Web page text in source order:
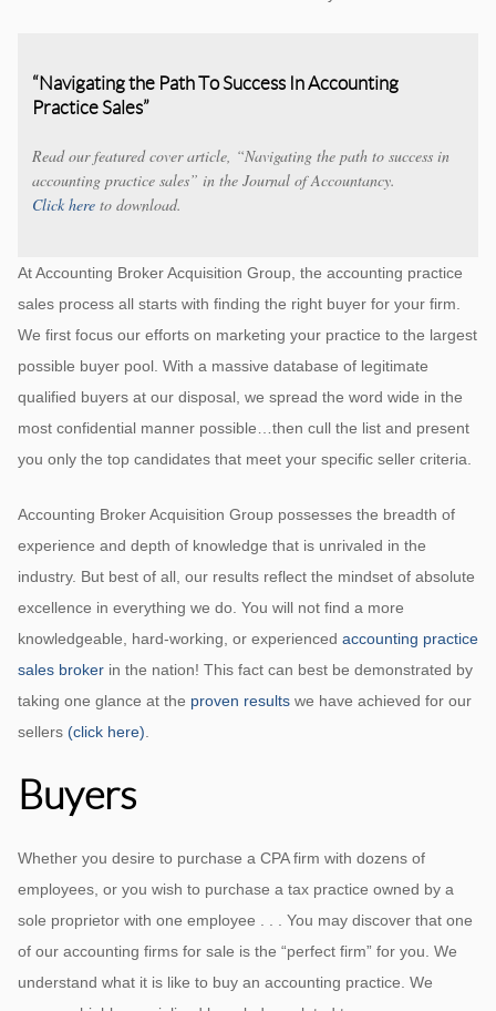
“Navigating the Path To Success In Accounting
Practice Sales”
Read our featured cover article, “Navigating the path to success in
accounting practice sales” in the Journal of Accountancy.
Click hereto download.
At Accounting Broker Acquisition Group, the accounting practice
sales process all starts with finding the right buyer for your firm.
We first focus our efforts on marketing your practice to the largest
possible buyer pool. With a massive database of legitimate
qualified buyers at our disposal, we spread the word wide in the
most confidential manner possible…then cull the list and present
you only the top candidates that meet your specific seller criteria.
Accounting Broker Acquisition Group possesses the breadth of
experience and depth of knowledge that is unrivaled in the
industry. But best of all, our results reflect the mindset of absolute
excellence in everything we do. You will not find a more
knowledgeable, hard-working, or experienced accounting practice
sales brokerin the nation! This fact can best be demonstrated by
taking one glance at the proven resultswe have achieved for our
sellers (click here).
Buyers
Whether you desire to purchase a CPA firm with dozens of
employees, or you wish to purchase a tax practice owned by a
sole proprietor with one employee . . . You may discover that one
of our accounting firms for sale is the “perfect firm” for you. We
understand what it is like to buy an accounting practice. We